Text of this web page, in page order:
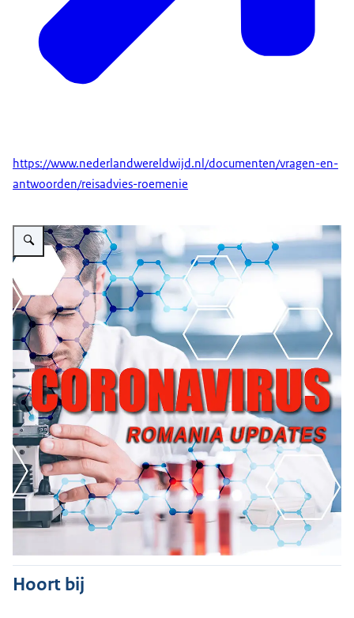
https://www.nederlandwereldwijd.nl/documenten/vragen-en-
antwoorden/reisadvies-roemenie
Vergroot afbeelding Romania Updates: during Corona Pandemic
Hoort bij